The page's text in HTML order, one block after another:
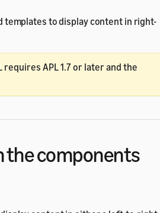
templates to display content in right-
APL 1.7 or later and the
the components